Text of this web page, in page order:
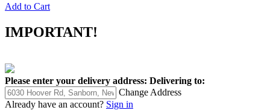
Add to Cart
IMPORTANT!
Please enter your delivery address: Delivering to:
Change Address
Already have an account? Sign in